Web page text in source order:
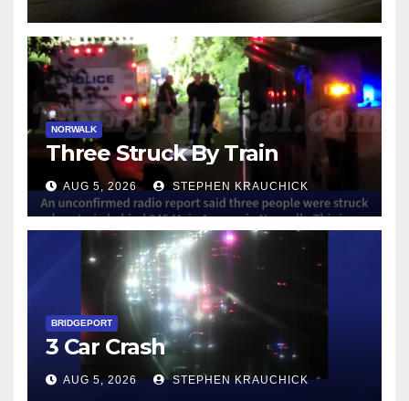
NORWALK
Three Struck By Train
AUG 5, 2026 STEPHEN KRAUCHICK
BRIDGEPORT
3 Car Crash
AUG 5, 2026 STEPHEN KRAUCHICK